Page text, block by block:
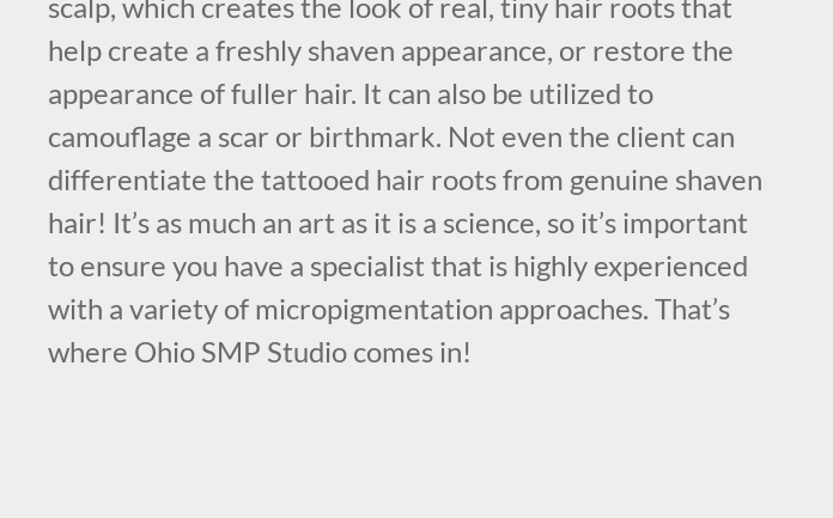
help create a freshly shaven appearance, or restore the
appearance of fuller hair. It can also be utilized to
camouflage a scar or birthmark. Not even the client can
differentiate the tattooed hair roots from genuine shaven
hair! It’s as much an art as it is a science, so it’s important
to ensure you have a specialist that is highly experienced
with a variety of micropigmentation approaches. That’s
where Ohio SMP Studio comes in!